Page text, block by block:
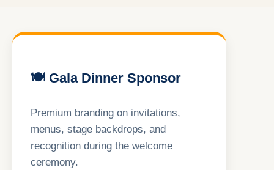
🍽 Gala Dinner Sponsor
Premium branding on invitations,
menus, stage backdrops, and
recognition during the welcome
ceremony.